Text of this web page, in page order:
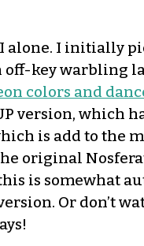
alone. I initially
off-key warbling
colors and
version, which
is add to the
original
is somewhat
Or don’t